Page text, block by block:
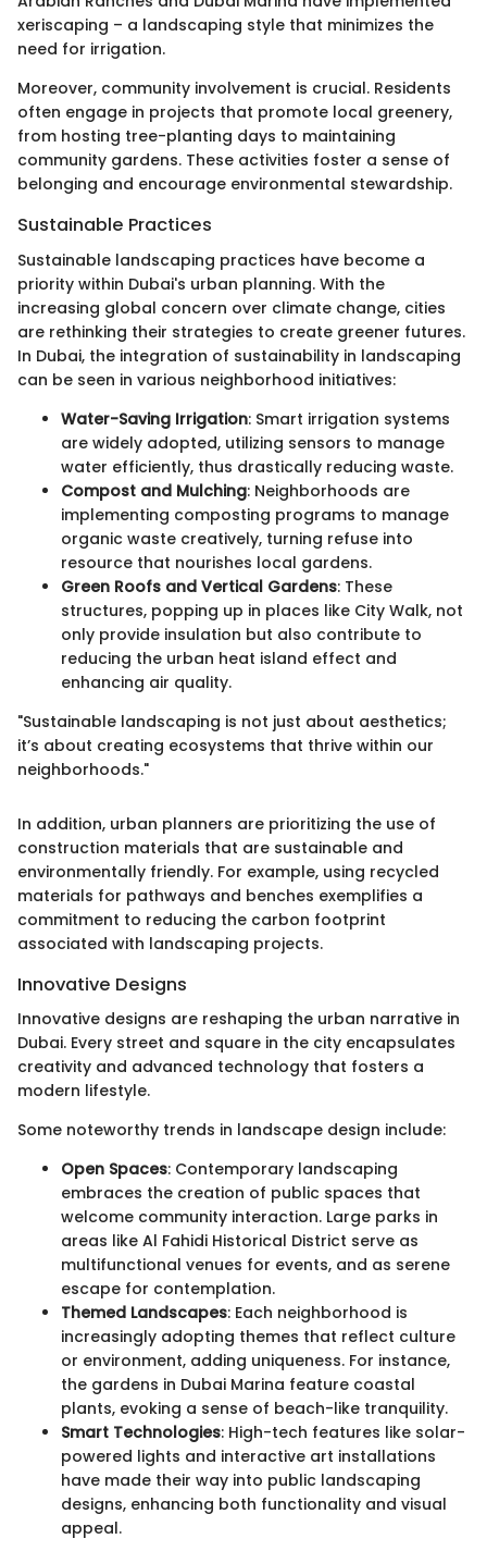
xeriscaping – a landscaping style that minimizes the
need for irrigation.
Moreover, community involvement is crucial. Residents
often engage in projects that promote local greenery,
from hosting tree-planting days to maintaining
community gardens. These activities foster a sense of
belonging and encourage environmental stewardship.
Sustainable Practices
Sustainable landscaping practices have become a
priority within Dubai's urban planning. With the
increasing global concern over climate change, cities
are rethinking their strategies to create greener futures.
In Dubai, the integration of sustainability in landscaping
can be seen in various neighborhood initiatives:
Water-Saving Irrigation: Smart irrigation systems
are widely adopted, utilizing sensors to manage
water efficiently, thus drastically reducing waste.
Compost and Mulching: Neighborhoods are
implementing composting programs to manage
organic waste creatively, turning refuse into
resource that nourishes local gardens.
Green Roofs and Vertical Gardens: These
structures, popping up in places like City Walk, not
only provide insulation but also contribute to
reducing the urban heat island effect and
enhancing air quality.
"Sustainable landscaping is not just about aesthetics;
it’s about creating ecosystems that thrive within our
neighborhoods."
In addition, urban planners are prioritizing the use of
construction materials that are sustainable and
environmentally friendly. For example, using recycled
materials for pathways and benches exemplifies a
commitment to reducing the carbon footprint
associated with landscaping projects.
Innovative Designs
Innovative designs are reshaping the urban narrative in
Dubai. Every street and square in the city encapsulates
creativity and advanced technology that fosters a
modern lifestyle.
Some noteworthy trends in landscape design include:
Open Spaces: Contemporary landscaping
embraces the creation of public spaces that
welcome community interaction. Large parks in
areas like Al Fahidi Historical District serve as
multifunctional venues for events, and as serene
escape for contemplation.
Themed Landscapes: Each neighborhood is
increasingly adopting themes that reflect culture
or environment, adding uniqueness. For instance,
the gardens in Dubai Marina feature coastal
plants, evoking a sense of beach-like tranquility.
Smart Technologies: High-tech features like solar-
powered lights and interactive art installations
have made their way into public landscaping
designs, enhancing both functionality and visual
appeal.